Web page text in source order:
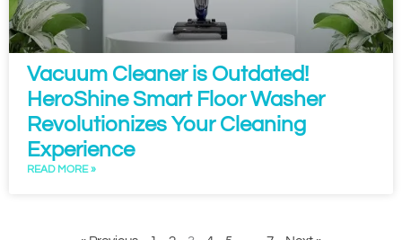
Vacuum Cleaner is Outdated!
HeroShine Smart Floor Washer
Revolutionizes Your Cleaning
Experience
READ MORE »